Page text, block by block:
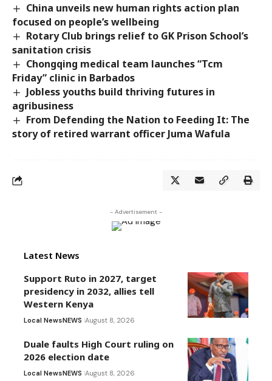
China unveils new human rights action plan
focused on people’s wellbeing
Rotary Club brings relief to GK Prison School’s
sanitation crisis
Chongqing medical team launches “Tcm
Friday” clinic in Barbados
Jobless youths build thriving futures in
agribusiness
From Defending the Nation to Feeding It: The
story of retired warrant officer Juma Wafula
- Advertisement -
Latest News
Support Ruto in 2027, target
presidency in 2032, allies tell
Western Kenya
Local NewsNEWS August 8, 2026
Duale faults High Court ruling on
2026 election date
Local NewsNEWS August 8, 2026